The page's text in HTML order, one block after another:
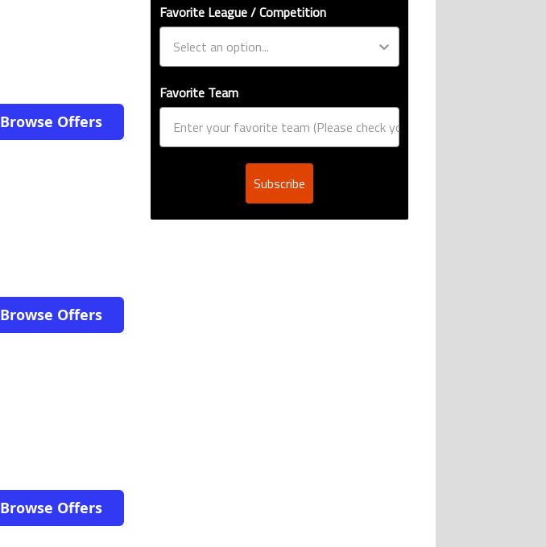
Browse Offers
Browse Offers
Browse Offers
Favorite League / Competition
Favorite Team
Subscribe